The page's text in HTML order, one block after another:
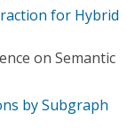
for Hybrid
on Semantic
by Subgraph